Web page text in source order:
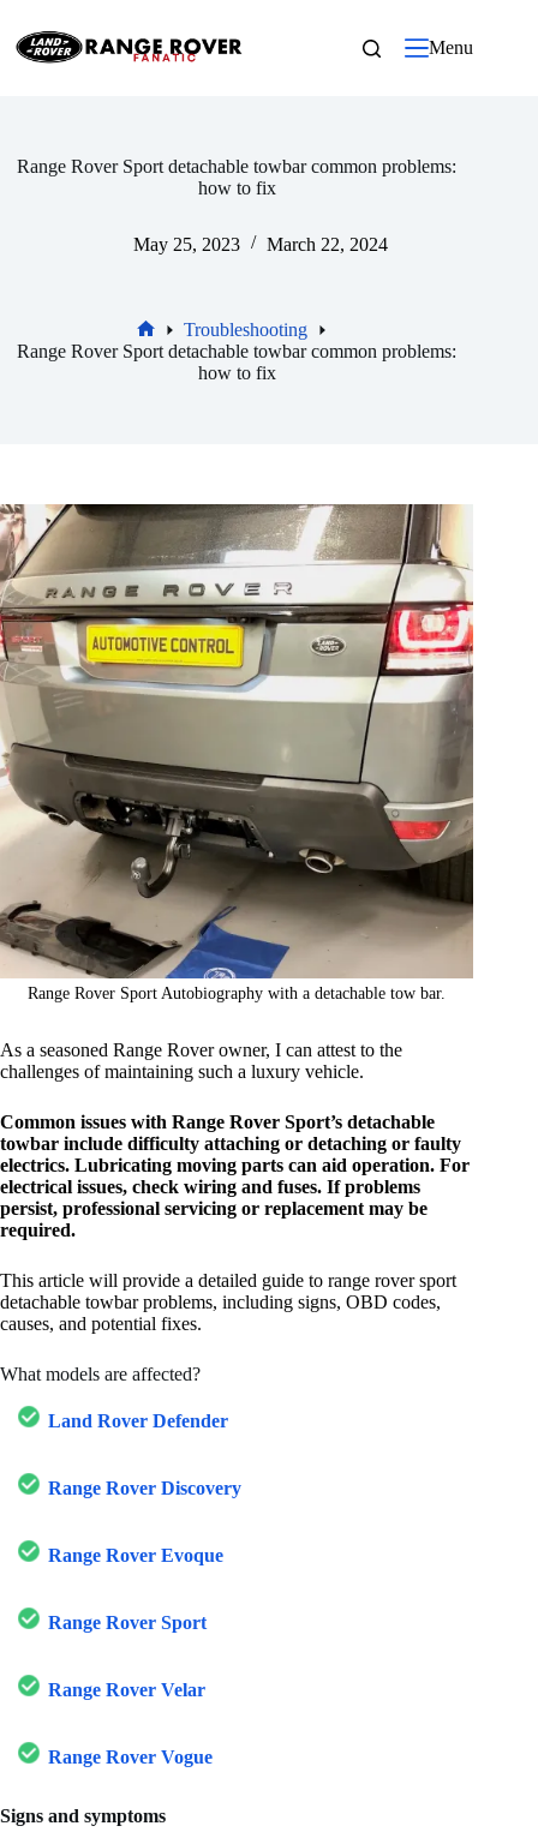
content
Menu
Range Rover Sport detachable towbar common problems:
how to fix
May 25, 2023 March 22, 2024
Home
Troubleshooting
Range Rover Sport detachable towbar common problems:
how to fix
Range Rover Sport Autobiography with a detachable tow bar.
As a seasoned Range Rover owner, I can attest to the
challenges of maintaining such a luxury vehicle.
Common issues with Range Rover Sport’s detachable
towbar include difficulty attaching or detaching or faulty
electrics. Lubricating moving parts can aid operation. For
electrical issues, check wiring and fuses. If problems
persist, professional servicing or replacement may be
required.
This article will provide a detailed guide to range rover sport
detachable towbar problems, including signs, OBD codes,
causes, and potential fixes.
What models are affected?
Land Rover Defender
Range Rover Discovery
Range Rover Evoque
Range Rover Sport
Range Rover Velar
Range Rover Vogue
Signs and symptoms